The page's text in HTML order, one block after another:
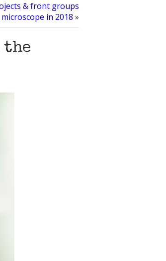
& front groups
in 2018 »
the